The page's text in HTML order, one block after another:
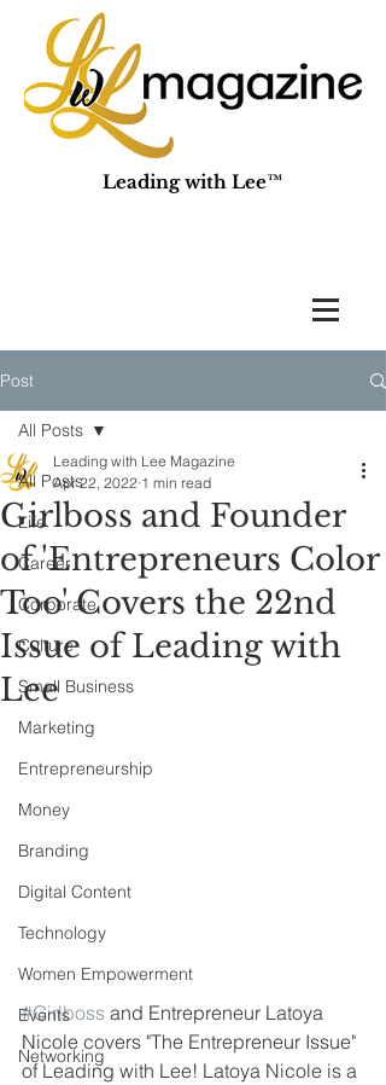
Leading with Lee™
Post
All Posts
Life
Career
Corporate
Culture
Small Business
Marketing
Entrepreneurship
Money
Branding
Digital Content
Technology
Women Empowerment
Events
Networking
All Posts
Girlboss and Founder
of 'Entrepreneurs Color
Too' Covers the 22nd
Issue of Leading with
Lee
Leading with Lee Magazine
Apr 22, 2022 1 min read
#Girlboss and Entrepreneur Latoya
Nicole covers "The Entrepreneur Issue"
of Leading with Lee! Latoya Nicole is a